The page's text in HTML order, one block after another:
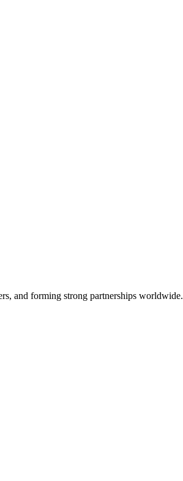
and forming strong partnerships worldwide.